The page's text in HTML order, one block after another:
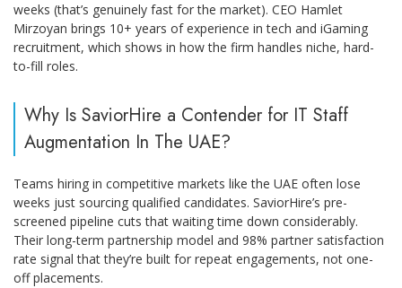
weeks (that’s genuinely fast for the market). CEO Hamlet
Mirzoyan brings 10+ years of experience in tech and iGaming
recruitment, which shows in how the firm handles niche, hard-
to-fill roles.
Why Is SaviorHire a Contender for IT Staff
Augmentation In The UAE?
Teams hiring in competitive markets like the UAE often lose
weeks just sourcing qualified candidates. SaviorHire’s pre-
screened pipeline cuts that waiting time down considerably.
Their long-term partnership model and 98% partner satisfaction
rate signal that they’re built for repeat engagements, not one-
off placements.